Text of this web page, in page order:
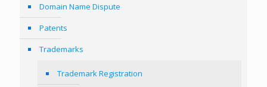
Domain Name Dispute
Patents
Trademarks
Trademark Registration